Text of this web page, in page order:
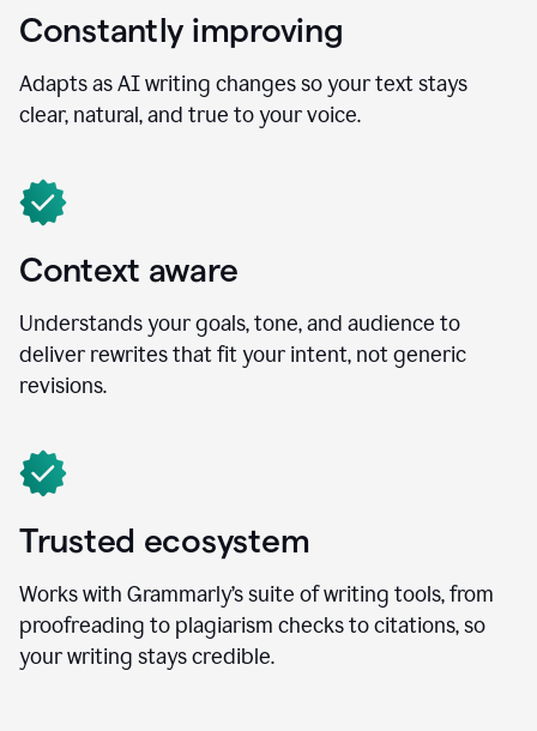
Constantly improving
Adapts as AI writing changes so your text stays
clear, natural, and true to your voice.
Context aware
Understands your goals, tone, and audience to
deliver rewrites that fit your intent, not generic
revisions.
Trusted ecosystem
Works with Grammarly’s suite of writing tools, from
proofreading to plagiarism checks to citations, so
your writing stays credible.